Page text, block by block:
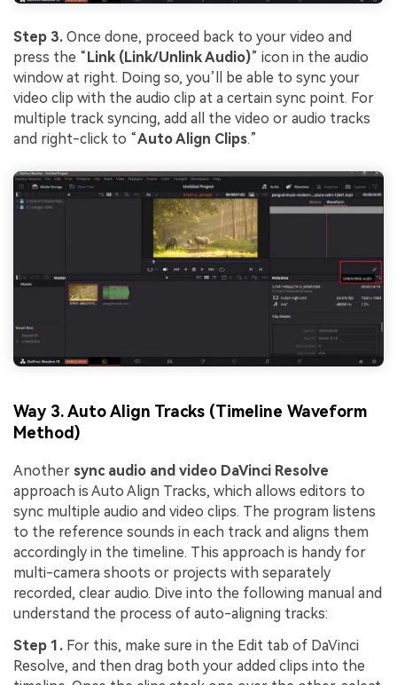
Step 3. Once done, proceed back to your video and
press the “Link (Link/Unlink Audio)” icon in the audio
window at right. Doing so, you’ll be able to sync your
video clip with the audio clip at a certain sync point. For
multiple track syncing, add all the video or audio tracks
and right-click to “Auto Align Clips.”
Way 3. Auto Align Tracks (Timeline Waveform
Method)
Another sync audio and video DaVinci Resolve
approach is Auto Align Tracks, which allows editors to
sync multiple audio and video clips. The program listens
to the reference sounds in each track and aligns them
accordingly in the timeline. This approach is handy for
multi-camera shoots or projects with separately
recorded, clear audio. Dive into the following manual and
understand the process of auto-aligning tracks:
Step 1. For this, make sure in the Edit tab of DaVinci
Resolve, and then drag both your added clips into the